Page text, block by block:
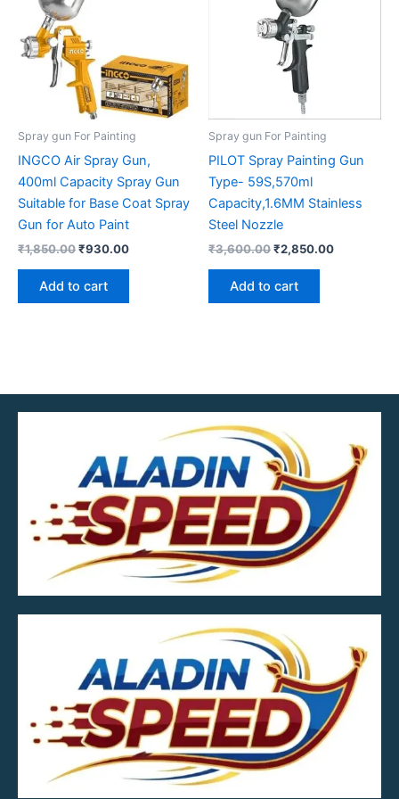
Spray gun For Painting
INGCO Air Spray Gun,
400ml Capacity Spray Gun
Suitable for Base Coat Spray
Gun for Auto Paint
₹1,850.00₹930.00
Add to cart
Spray gun For Painting
PILOT Spray Painting Gun
Type- 59S,570ml
Capacity,1.6MM Stainless
Steel Nozzle
₹3,600.00₹2,850.00
Add to cart
MOB.7039600601